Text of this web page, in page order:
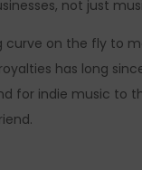
not just
curve on the fly to
has long
for indie music to